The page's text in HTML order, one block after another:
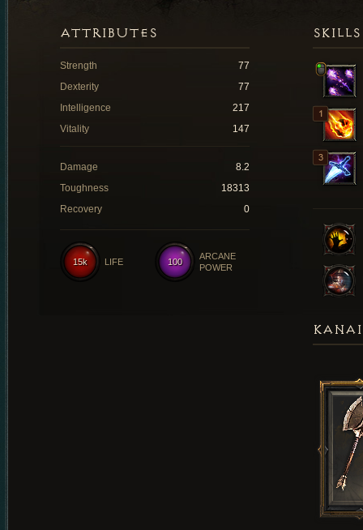
SKILLS
ATTRIBUTES
Strength
77
Dexterity
77
Intelligence
217
Vitality
147
Damage
8.2
Toughness
18313
Recovery
0
100
ARCANE
POWER
15k LIFE